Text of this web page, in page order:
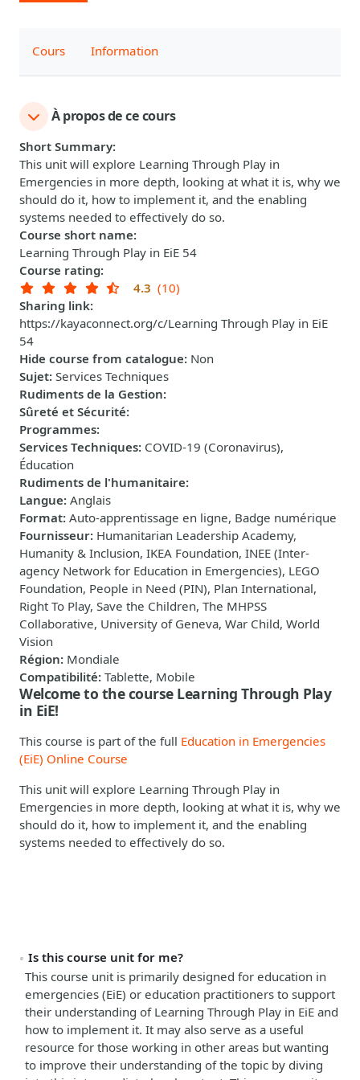
Cours Information
À propos de ce cours
Short Summary:
This unit will explore Learning Through Play in
Emergencies in more depth, looking at what it is, why we
should do it, how to implement it, and the enabling
systems needed to effectively do so.
Course short name:
Learning Through Play in EiE 54
Course rating:
4.3 (10)
Sharing link:
https://kayaconnect.org/c/Learning Through Play in EiE
54
Hide course from catalogue: Non
Sujet: Services Techniques
Rudiments de la Gestion:
Sûreté et Sécurité:
Programmes:
Services Techniques: COVID-19 (Coronavirus),
Éducation
Rudiments de l'humanitaire:
Langue: Anglais
Format: Auto-apprentissage en ligne, Badge numérique
Fournisseur: Humanitarian Leadership Academy,
Humanity & Inclusion, IKEA Foundation, INEE (Inter-
agency Network for Education in Emergencies), LEGO
Foundation, People in Need (PIN), Plan International,
Right To Play, Save the Children, The MHPSS
Collaborative, University of Geneva, War Child, World
Vision
Région: Mondiale
Compatibilité: Tablette, Mobile
Welcome to the course Learning Through Play
in EiE!
This course is part of the full Education in Emergencies
(EiE) Online Course
This unit will explore Learning Through Play in
Emergencies in more depth, looking at what it is, why we
should do it, how to implement it, and the enabling
systems needed to effectively do so.
Is this course unit for me?
This course unit is primarily designed for education in
emergencies (EiE) or education practitioners to support
their understanding of Learning Through Play in EiE and
how to implement it. It may also serve as a useful
resource for those working in other areas but wanting
to improve their understanding of the topic by diving